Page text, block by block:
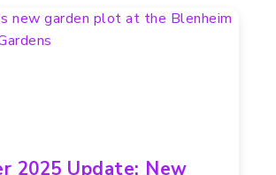
2025 Update: New